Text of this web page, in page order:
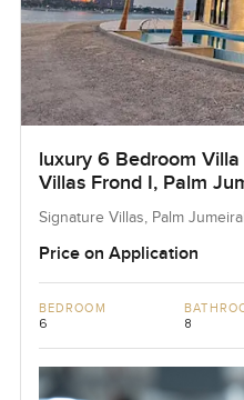
luxury 6 Bedroom
Villas Frond I, Palm
Signature Villas, Palm
Price on Application
BEDROOM
6 8